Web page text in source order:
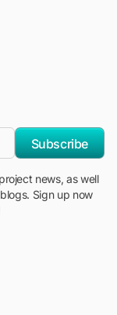
Subscribe
news, as well
Sign up now